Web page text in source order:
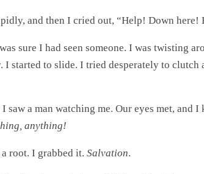
and then I cried out, “Help! Down here!
sure I had seen someone. I was twisting
I started to slide. I tried desperately to
saw a man watching me. Our eyes met,
anything!
root. I grabbed it. Salvation.